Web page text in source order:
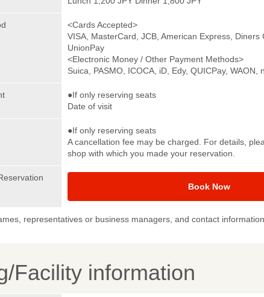
<Cards Accepted>
VISA, MasterCard, JCB, American Express, Diners
UnionPay
<Electronic Money / Other Payment Methods>
Suica, PASMO, ICOCA, iD, Edy, QUICPay, WAON,
●If only reserving seats
Date of visit
●If only reserving seats
A cancellation fee may be charged. For details,
shop with which you made your reservation.
Book Now
representatives or business managers, and contact
Facility information